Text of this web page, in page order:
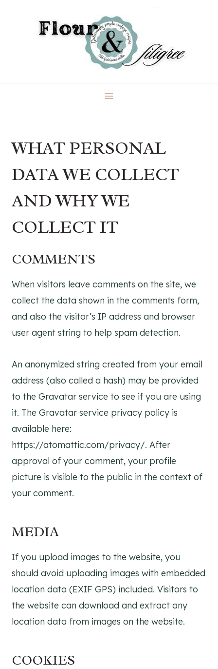
WHAT PERSONAL
DATA WE COLLECT
AND WHY WE
COLLECT IT
COMMENTS
When visitors leave comments on the site, we
collect the data shown in the comments form,
and also the visitor’s IP address and browser
user agent string to help spam detection.
An anonymized string created from your email
address (also called a hash) may be provided
to the Gravatar service to see if you are using
it. The Gravatar service privacy policy is
available here:
https://atomattic.com/privacy/. After
approval of your comment, your profile
picture is visible to the public in the context of
your comment.
MEDIA
If you upload images to the website, you
should avoid uploading images with embedded
location data (EXIF GPS) included. Visitors to
the website can download and extract any
location data from images on the website.
COOKIES